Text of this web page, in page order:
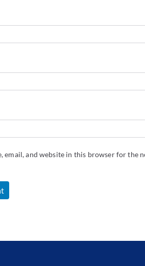
email, and website in this browser for the